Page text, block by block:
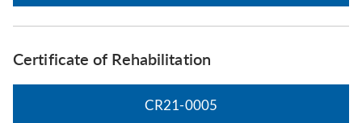
Certificate of Rehabilitation
CR21-0005